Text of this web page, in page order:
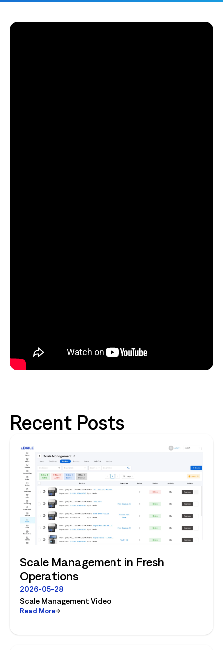
Recent Posts
Scale Management in Fresh
Operations
2026-05-28
Scale Management Video
Read More